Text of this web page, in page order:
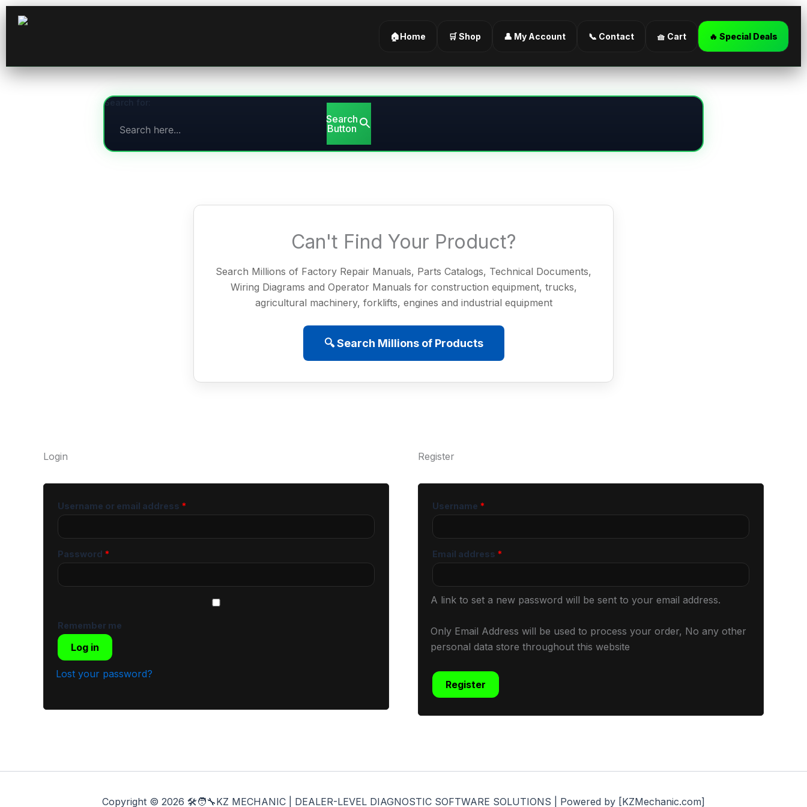
🏠Home 🛒 Shop 👤 My Account 📞 Contact 🧺 Cart 🔥 Special Deals
Search for:
Search
Button
Can't Find Your Product?
Search Millions of Factory Repair Manuals, Parts Catalogs, Technical Documents,
Wiring Diagrams and Operator Manuals for construction equipment, trucks,
agricultural machinery, forklifts, engines and industrial equipment
🔍 Search Millions of Products
Login
Username or email address *
Password *
Remember me
Log in
Lost your password?
Register
Username *
Email address *
A link to set a new password will be sent to your email address.
Only Email Address will be used to process your order, No any other
personal data store throughout this website
Register
Copyright © 2026 🛠️🧑‍🔧KZ MECHANIC | DEALER-LEVEL DIAGNOSTIC SOFTWARE SOLUTIONS | Powered by [KZMechanic.com]